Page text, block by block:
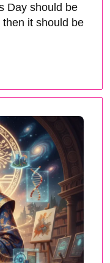
Day should be
it should be